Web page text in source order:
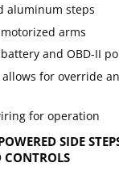
aluminum steps
arms
and OBD-II
for override
for operation
SIDE
CONTROLS